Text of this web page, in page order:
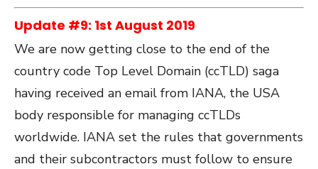
Update #9: 1st August 2019
We are now getting close to the end of the
country code Top Level Domain (ccTLD) saga
having received an email from IANA, the USA
body responsible for managing ccTLDs
worldwide. IANA set the rules that governments
and their subcontractors must follow to ensure